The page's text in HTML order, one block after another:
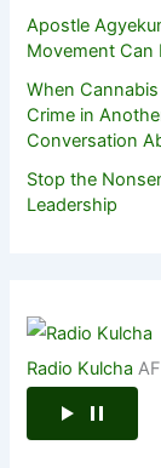
Apostle
Movement Can
When
Crime in
Conversation
Stop the
Leadership
Radio Kulcha